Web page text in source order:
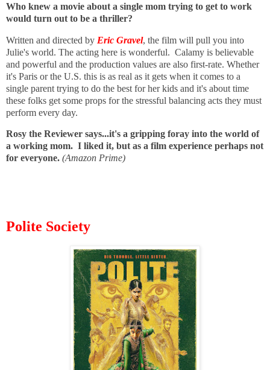
Who knew a movie about a single mom trying to get to work
would turn out to be a thriller?
Written and directed by Eric Gravel, the film will pull you into
Julie's world. The acting here is wonderful. Calamy is believable
and powerful and the production values are also first-rate. Whether
it's Paris or the U.S. this is as real as it gets when it comes to a
single parent trying to do the best for her kids and it's about time
these folks get some props for the stressful balancing acts they must
perform every day.
Rosy the Reviewer says...it's a gripping foray into the world of
a working mom. I liked it, but as a film experience perhaps not
for everyone. (Amazon Prime)
Polite Society